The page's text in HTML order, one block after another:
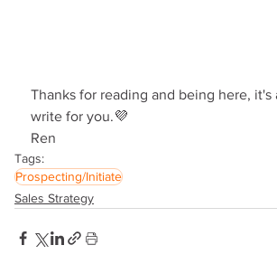
Thanks for reading and being here,
write for you.💜
Ren
Tags:
Prospecting/Initiate
Sales Strategy